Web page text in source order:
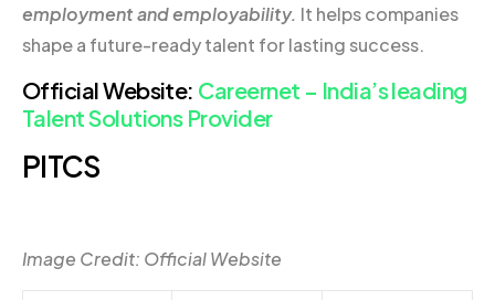
employment and employability. It helps companies
shape a future-ready talent for lasting success.
Official Website: Careernet – India’s leading
Talent Solutions Provider
PITCS
Image Credit: Official Website